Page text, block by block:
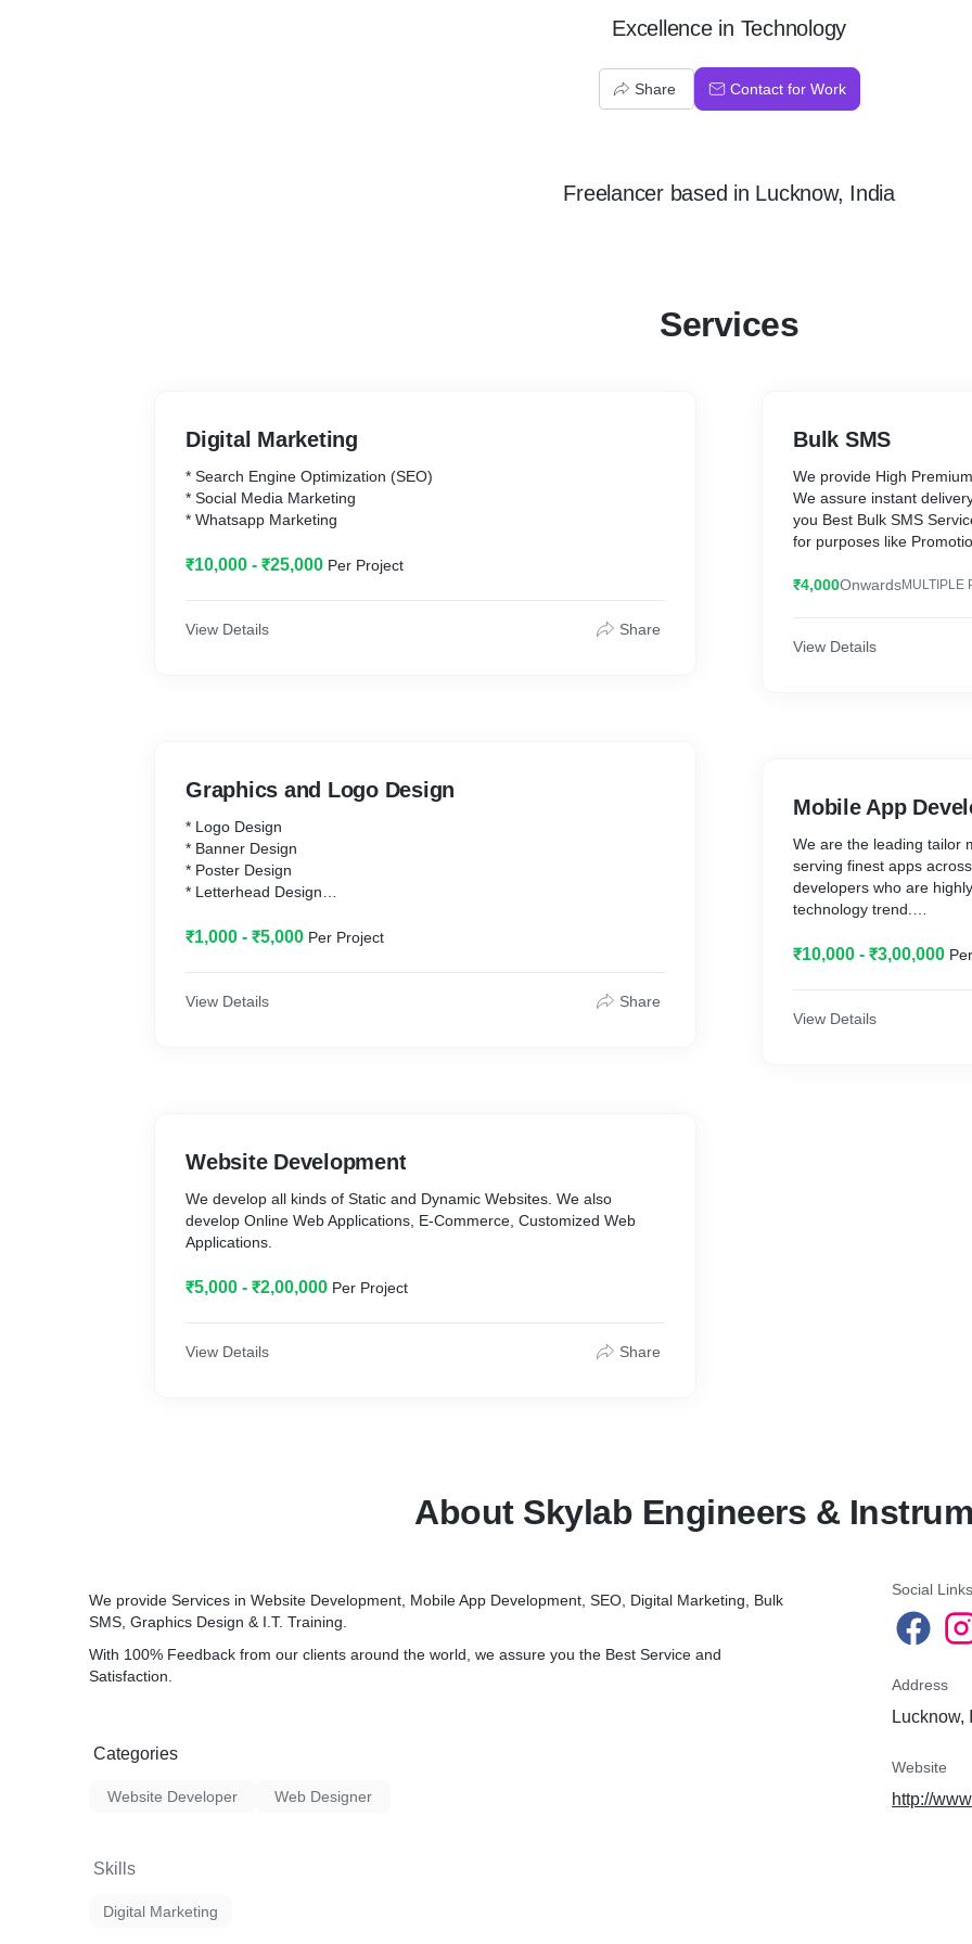
Excellence in Technology
Share Contact for Work
Freelancerbased in Lucknow, India
Services
Digital Marketing
* Search Engine Optimization (SEO)
* Social Media Marketing
* Whatsapp Marketing
₹10,000 - ₹25,000 Per Project
View Details Share
Graphics and Logo Design
* Logo Design
* Banner Design
* Poster Design
* Letterhead Design
* Glowshine Board Design
₹1,000 - ₹5,000 Per Project
View Details Share
Website Development
We develop all kinds of Static and Dynamic Websites. We also
develop Online Web Applications, E-Commerce, Customized Web
Applications.
₹5,000 - ₹2,00,000 Per Project
View Details Share
Bulk SMS
We provide High
We assure instant
you Best Bulk SMS
for purposes like
₹4,000OnwardsMULTIPLE
View Details
Mobile App
We are the leading tailor
serving finest apps
developers who are
technology trend.
into stunning & inventive
₹10,000 - ₹3,00,000
View Details
About Skylab Engineers &
We provide Services in Website Development, Mobile App Development, SEO, Digital Marketing, Bulk
SMS, Graphics Design & I.T. Training.
With 100% Feedback from our clients around the world, we assure you the Best Service and
Satisfaction.
Categories
Website Developer Web Designer
Skills
Digital Marketing
Social Links
Address
Lucknow,
Website
http://